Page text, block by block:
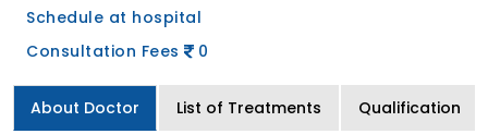
Schedule at hospital
Consultation Fees
0
About Doctor List of Treatments Qualification